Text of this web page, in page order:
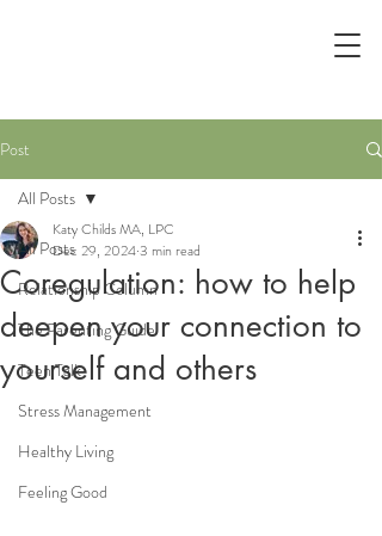
Post
All Posts
Relationship Column
The Parenting Guide
Teen Talk
Stress Management
Healthy Living
Feeling Good
All Posts
Coregulation: how to help
deepen your connection to
yourself and others
Katy Childs MA, LPC
Dec 29, 20243 min read